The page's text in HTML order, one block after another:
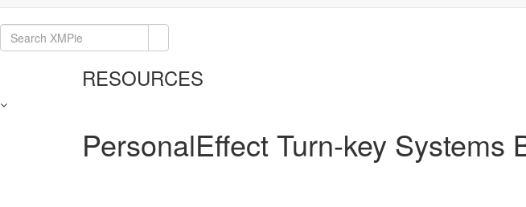
Search
for:
RESOURCES
PersonalEffect Turn-key Systems